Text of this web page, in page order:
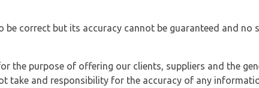
correct but its accuracy cannot be guaranteed and no
the purpose of offering our clients, suppliers and the
take and responsibility for the accuracy of any